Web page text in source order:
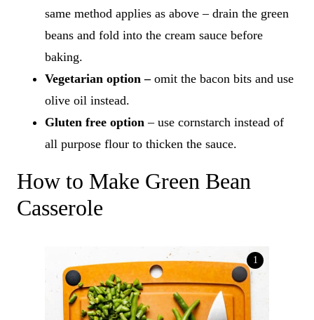
same method applies as above – drain the green
beans and fold into the cream sauce before
baking.
Vegetarian option – omit the bacon bits and use
olive oil instead.
Gluten free option– use cornstarch instead of
all purpose flour to thicken the sauce.
How to Make Green Bean
Casserole